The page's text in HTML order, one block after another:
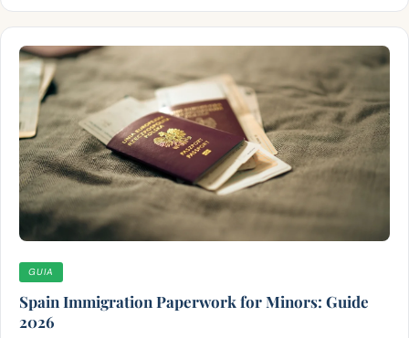
GUIA
Spain Immigration Paperwork for Minors: Guide
2026